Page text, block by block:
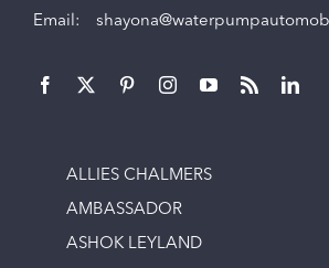
Email:
ALLIES CHALMERS
AMBASSADOR
ASHOK LEYLAND